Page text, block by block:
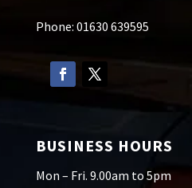
Phone: 01630 639595
BUSINESS HOURS
Mon – Fri. 9.00am to 5pm